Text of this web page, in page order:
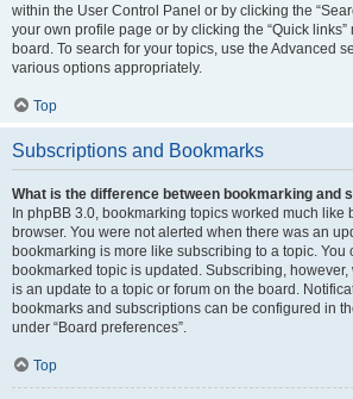
within the User Control Panel or by clicking the
your own profile page or by clicking the “Quick links”
board. To search for your topics, use the Advanced
various options appropriately.
Top
Subscriptions and Bookmarks
What is the difference between bookmarking and
In phpBB 3.0, bookmarking topics worked much like
browser. You were not alerted when there was an
bookmarking is more like subscribing to a topic. You
bookmarked topic is updated. Subscribing,
is an update to a topic or forum on the board.
bookmarks and subscriptions can be configured in
under “Board preferences”.
Top